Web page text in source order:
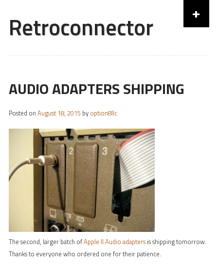
Retroconnector +
Skip to content
AUDIO ADAPTERS SHIPPING
Posted on August 18, 2015 by option8llc
The second, larger batch ofApple II Audio adaptersis shipping tomorrow.
Thanks to everyone who ordered one for their patience.